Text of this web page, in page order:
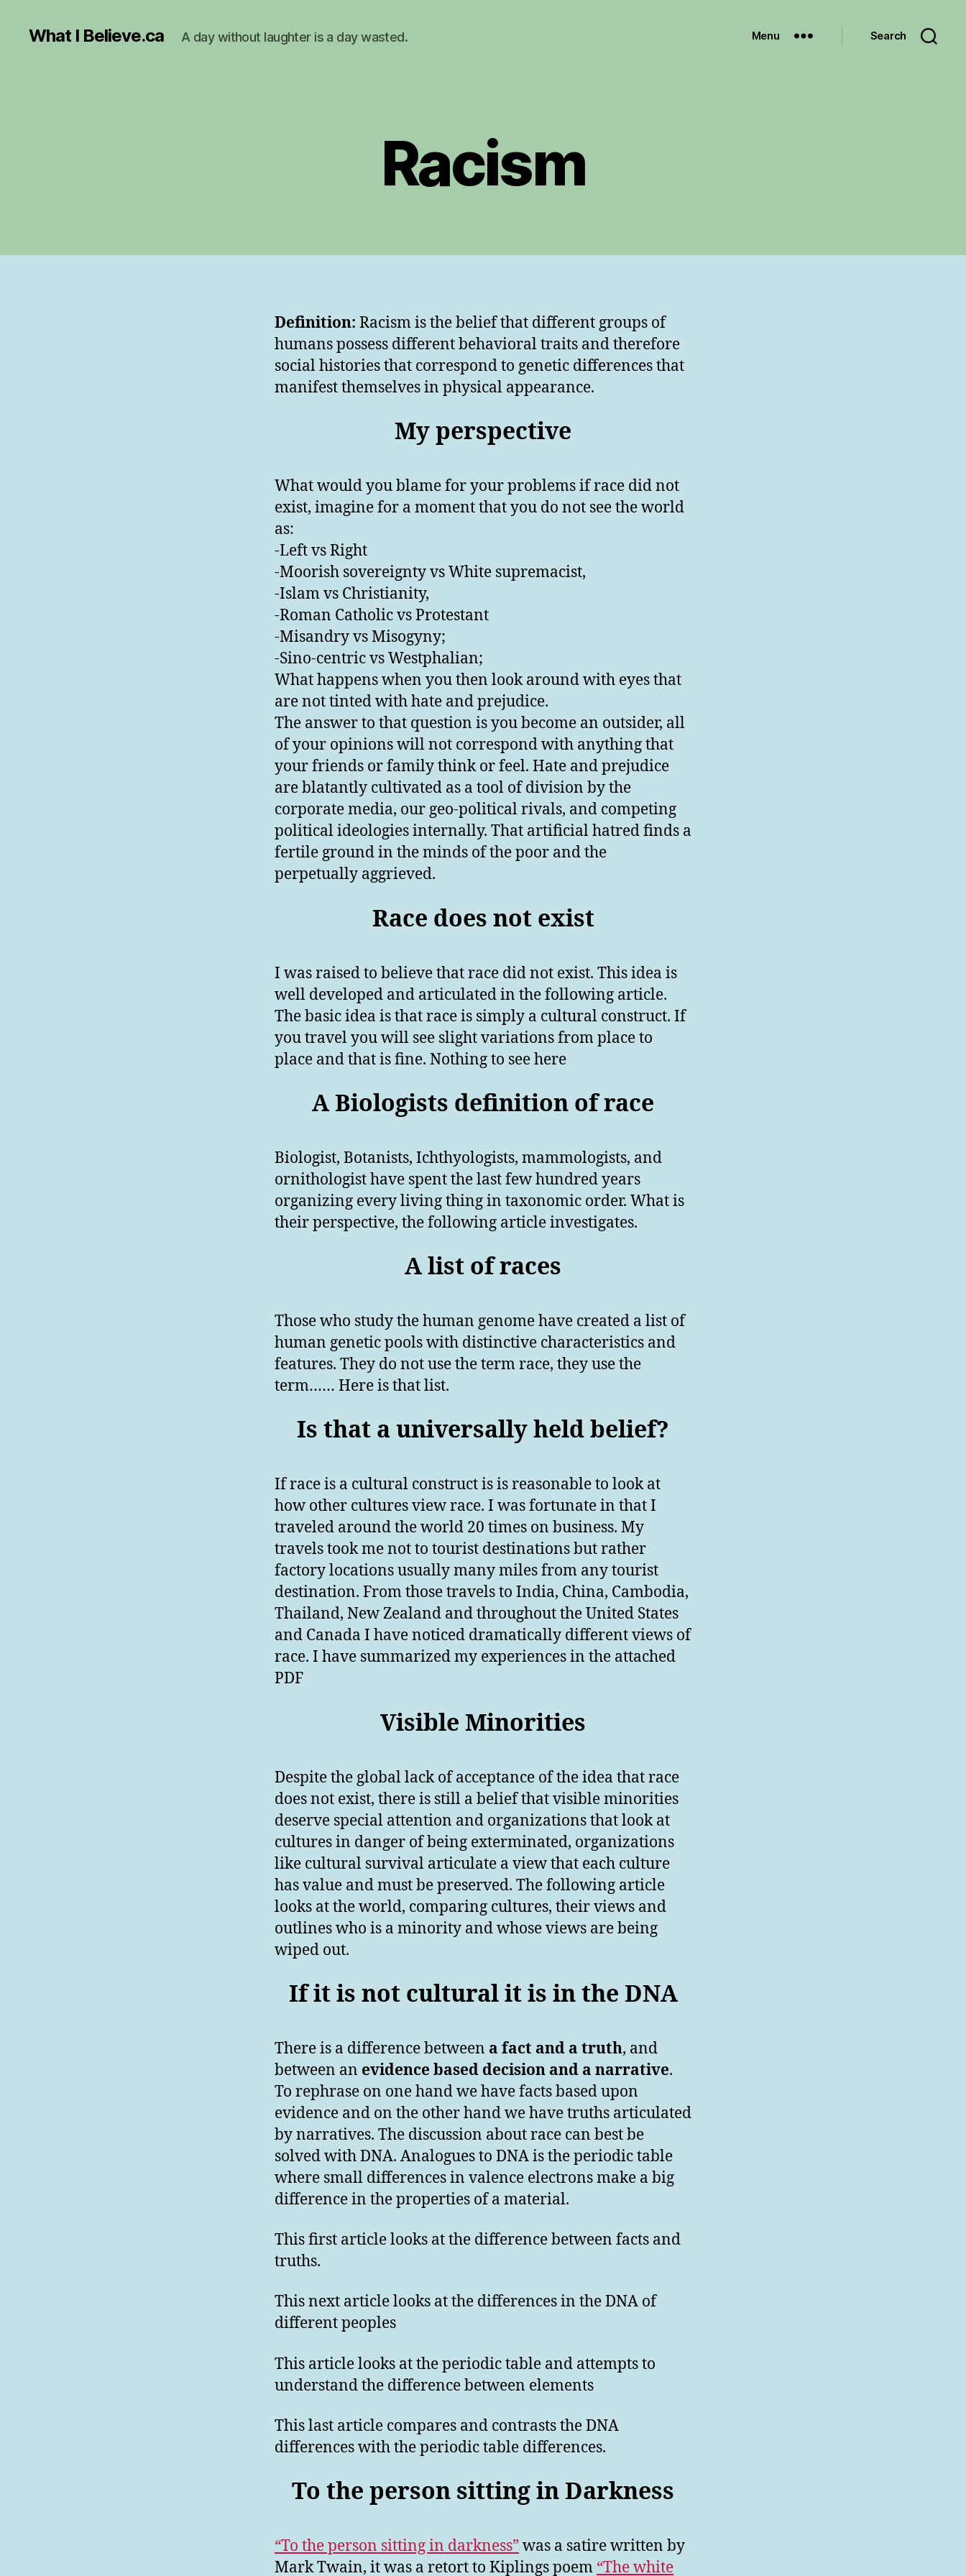
What I Believe.ca A day without laughter is a day wasted. Menu Search
Racism
Definition: Racism is the belief that different groups of
humans possess different behavioral traits and therefore
social histories that correspond to genetic differences that
manifest themselves in physical appearance.
My perspective
What would you blame for your problems if race did not
exist, imagine for a moment that you do not see the world
as:
-Left vs Right
-Moorish sovereignty vs White supremacist,
-Islam vs Christianity,
-Roman Catholic vs Protestant
-Misandry vs Misogyny;
-Sino-centric vs Westphalian;
What happens when you then look around with eyes that
are not tinted with hate and prejudice.
The answer to that question is you become an outsider, all
of your opinions will not correspond with anything that
your friends or family think or feel. Hate and prejudice
are blatantly cultivated as a tool of division by the
corporate media, our geo-political rivals, and competing
political ideologies internally. That artificial hatred finds a
fertile ground in the minds of the poor and the
perpetually aggrieved.
Race does not exist
I was raised to believe that race did not exist. This idea is
well developed and articulated in the following article.
The basic idea is that race is simply a cultural construct. If
you travel you will see slight variations from place to
place and that is fine. Nothing to see here
A Biologists definition of race
Biologist, Botanists, Ichthyologists, mammologists, and
ornithologist have spent the last few hundred years
organizing every living thing in taxonomic order. What is
their perspective, the following article investigates.
A list of races
Those who study the human genome have created a list of
human genetic pools with distinctive characteristics and
features. They do not use the term race, they use the
term…… Here is that list.
Is that a universally held belief?
If race is a cultural construct is is reasonable to look at
how other cultures view race. I was fortunate in that I
traveled around the world 20 times on business. My
travels took me not to tourist destinations but rather
factory locations usually many miles from any tourist
destination. From those travels to India, China, Cambodia,
Thailand, New Zealand and throughout the United States
and Canada I have noticed dramatically different views of
race. I have summarized my experiences in the attached
PDF
Visible Minorities
Despite the global lack of acceptance of the idea that race
does not exist, there is still a belief that visible minorities
deserve special attention and organizations that look at
cultures in danger of being exterminated, organizations
like cultural survival articulate a view that each culture
has value and must be preserved. The following article
looks at the world, comparing cultures, their views and
outlines who is a minority and whose views are being
wiped out.
If it is not cultural it is in the DNA
There is a difference between a fact and a truth, and
between an evidence based decision and a narrative.
To rephrase on one hand we have facts based upon
evidence and on the other hand we have truths articulated
by narratives. The discussion about race can best be
solved with DNA. Analogues to DNA is the periodic table
where small differences in valence electrons make a big
difference in the properties of a material.
This first article looks at the difference between facts and
truths.
This next article looks at the differences in the DNA of
different peoples
This article looks at the periodic table and attempts to
understand the difference between elements
This last article compares and contrasts the DNA
differences with the periodic table differences.
To the person sitting in Darkness
“To the person sitting in darkness”was a satire written by
Mark Twain, it was a retort to Kiplings poem “The white